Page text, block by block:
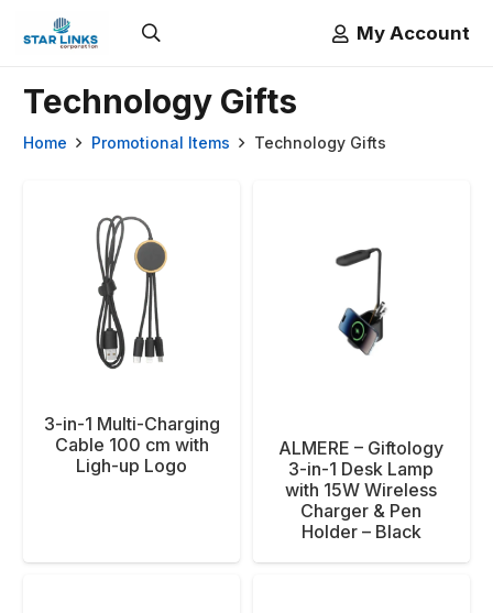
My Account
Technology Gifts
Home Promotional Items Technology Gifts
3-in-1 Multi-Charging
Cable 100 cm with
Ligh-up Logo
ALMERE – Giftology
3-in-1 Desk Lamp
with 15W Wireless
Charger & Pen
Holder – Black